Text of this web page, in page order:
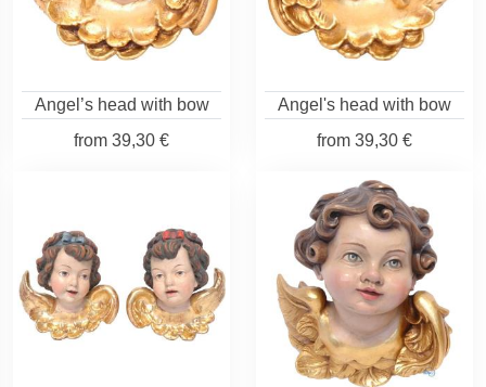
Angel’s head with bow
from 39,30 €
Angel's head with bow
from 39,30 €